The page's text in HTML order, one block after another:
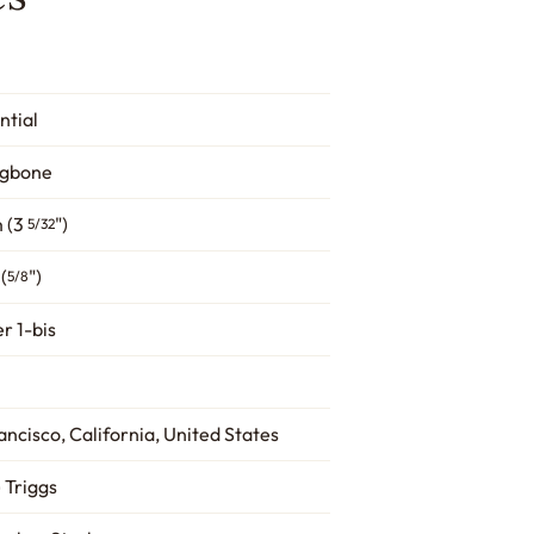
(3 5/32")
5/8")
1-bis
California, United States